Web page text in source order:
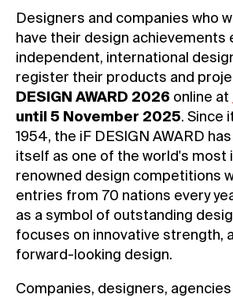
Designers and companies who
have their design achievements
independent, international
register their products and
DESIGN AWARD 2026 online at
until 5 November 2025. Since
1954, the iF DESIGN AWARD
itself as one of the world's most
renowned design competitions
entries from 70 nations every
as a symbol of outstanding
focuses on innovative strength,
forward-looking design.
Companies, designers, agencies